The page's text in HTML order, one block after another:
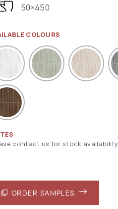
50×450
COLOURS
contact us for stock
ORDER SAMPLES